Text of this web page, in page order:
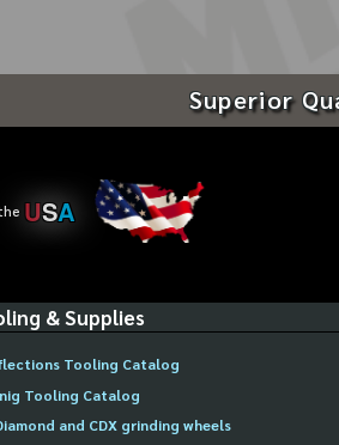
Superior
USA
& Supplies
Tooling Catalog
Tooling Catalog
and CDX grinding wheels